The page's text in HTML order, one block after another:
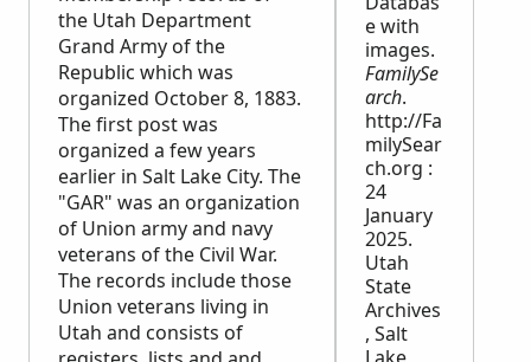
the Utah Department
Grand Army of the
Republic which was
organized October 8, 1883.
The first post was
organized a few years
earlier in Salt Lake City. The
"GAR" was an organization
of Union army and navy
veterans of the Civil War.
The records include those
Union veterans living in
Utah and consists of
e with
images.
FamilySe
arch.
http://Fa
milySear
ch.org :
24
January
2025.
Utah
State
Archives
, Salt